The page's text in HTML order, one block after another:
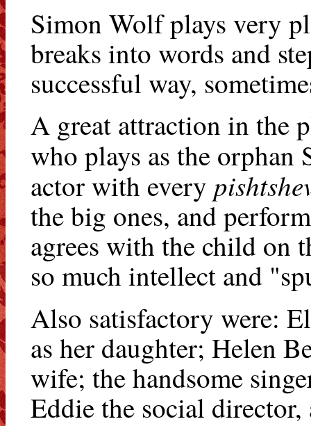
Simon Wolf plays very
breaks into words and
successful way,
A great attraction in the
who plays as the
actor with every
the big ones, and
agrees with the child on
so much intellect and
Also satisfactory were:
as her daughter; Helen
wife; the handsome
Eddie the social